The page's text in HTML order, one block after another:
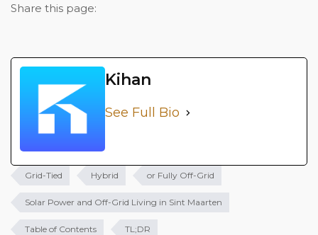
Share this page:
Kihan
See Full Bio
Grid-Tied Hybrid or Fully Off-Grid
Solar Power and Off-Grid Living in Sint Maarten
Table of Contents TL;DR